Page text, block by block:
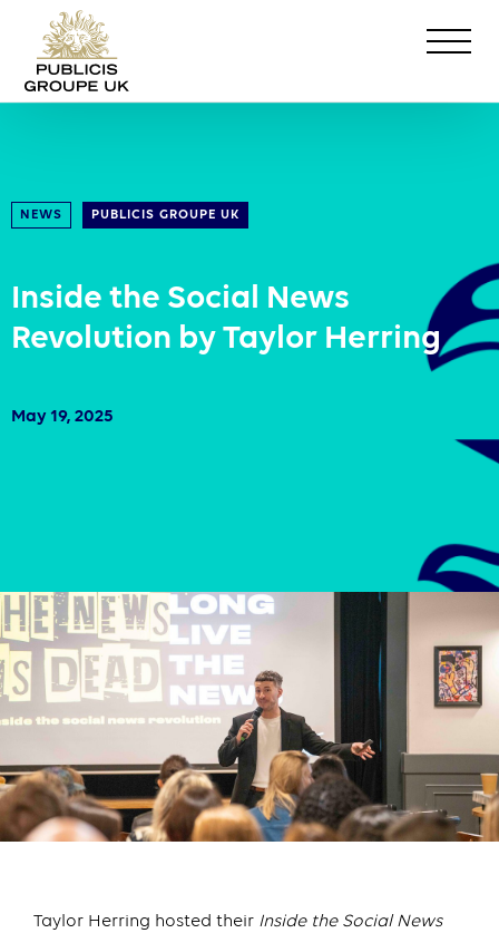
NEWS PUBLICIS GROUPE UK
Inside the Social News
Revolution by Taylor Herring
May 19, 2025
Taylor Herring hosted their Inside the Social News